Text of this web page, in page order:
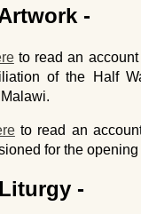
-
to read an account
of the Half
to read an
for the
-